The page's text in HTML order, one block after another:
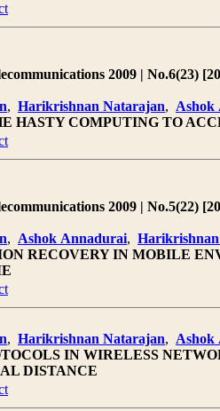
2009 | No.6(23)
, Harikrishnan Natarajan, Ashok
HASTY COMPUTING TO
2009 | No.5(22)
, Ashok Annadurai,
RECOVERY IN MOBILE
, Harikrishnan Natarajan, Ashok
IN WIRELESS
DISTANCE